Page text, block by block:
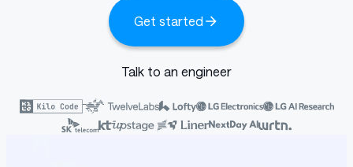
Get started
Talk to an engineer